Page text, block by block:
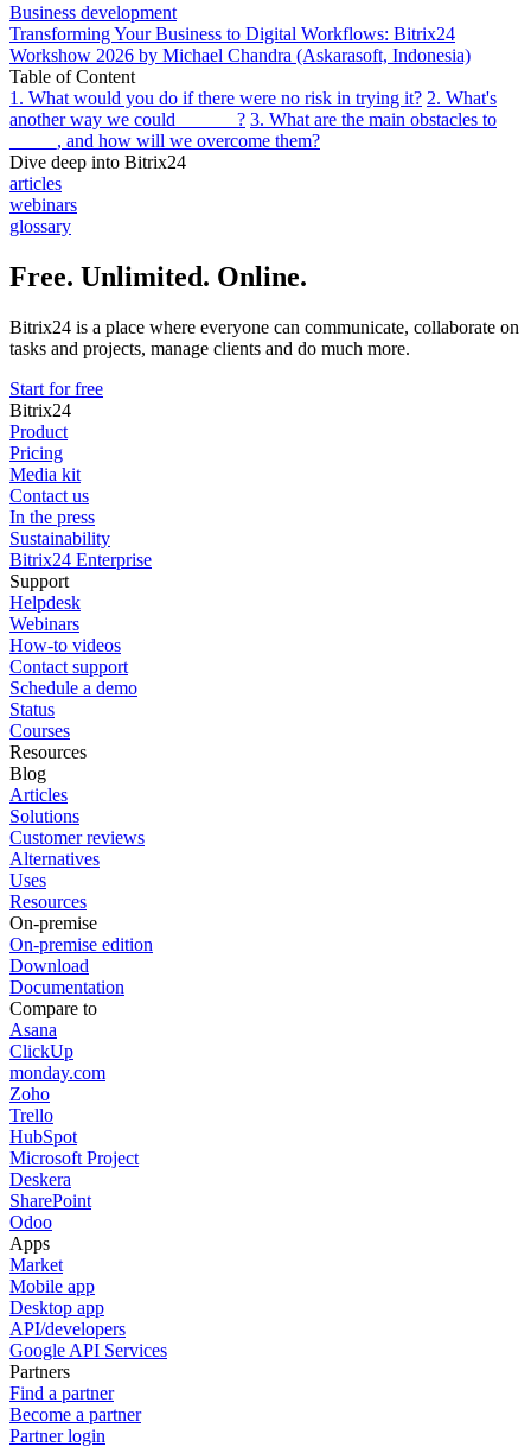
Business development
Transforming Your Business to Digital Workflows: Bitrix24
Workshow 2026 by Michael Chandra (Askarasoft, Indonesia)
Table of Content
1. What would you do if there were no risk in trying it? 2. What's
another way we could ______? 3. What are the main obstacles to
_____, and how will we overcome them?
Dive deep into Bitrix24
articles
webinars
glossary
Free. Unlimited. Online.
Bitrix24 is a place where everyone can communicate, collaborate on
tasks and projects, manage clients and do much more.
Start for free
Bitrix24
Product
Pricing
Media kit
Contact us
In the press
Sustainability
Bitrix24 Enterprise
Support
Helpdesk
Webinars
How-to videos
Contact support
Schedule a demo
Status
Courses
Resources
Blog
Articles
Solutions
Customer reviews
Alternatives
Uses
Resources
On-premise
On-premise edition
Download
Documentation
Compare to
Asana
ClickUp
monday.com
Zoho
Trello
HubSpot
Microsoft Project
Deskera
SharePoint
Odoo
Apps
Market
Mobile app
Desktop app
API/developers
Google API Services
Partners
Find a partner
Become a partner
Partner login